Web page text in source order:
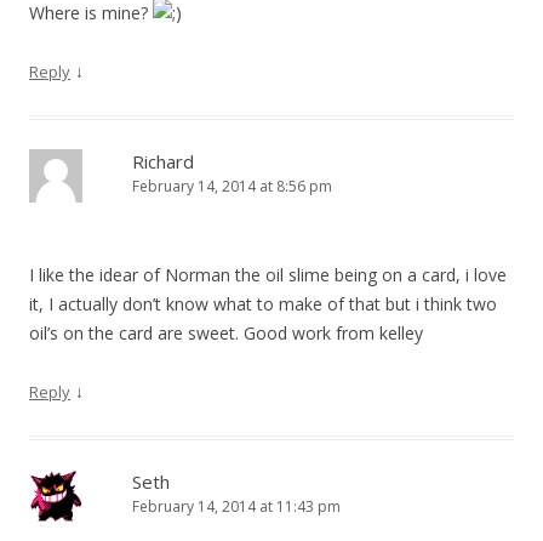
Where is mine?
Reply ↓
Richard
February 14, 2014 at 8:56 pm
I like the idear of Norman the oil slime being on a card, i love
it, I actually don’t know what to make of that but i think two
oil’s on the card are sweet. Good work from kelley
Reply ↓
Seth
February 14, 2014 at 11:43 pm